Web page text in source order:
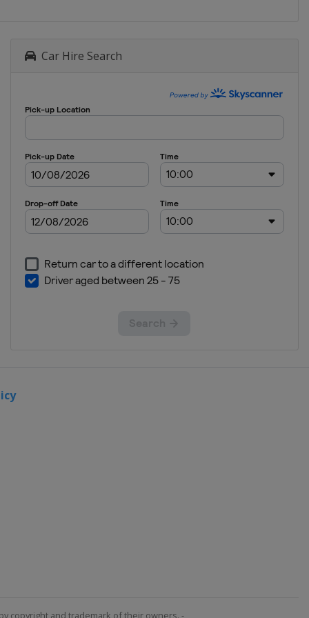
Car Hire Search
copyright and trademark of their owners. -